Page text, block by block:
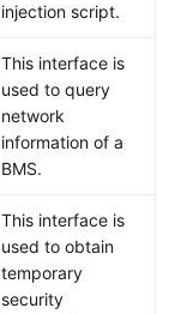
injection script.
This interface is
used to query
network
information of a
BMS.
This interface is
used to obtain
temporary
security